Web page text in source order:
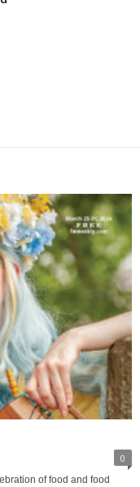
0
of food and food